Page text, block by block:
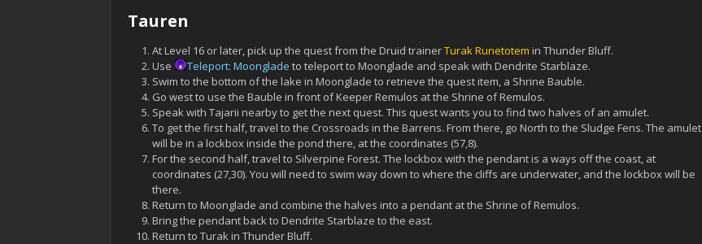
Tauren
At Level 16 or later, pick up the quest from the Druid trainerTurak Runetotem in Thunder Bluff.
Use
Teleport: Moonglade to teleport to Moonglade and speak with Dendrite Starblaze.
Swim to the bottom of the lake in Moonglade to retrieve the quest item, a Shrine Bauble.
Go west to use the Bauble in front of Keeper Remulos at the Shrine of Remulos.
Speak with Tajarii nearby to get the next quest. This quest wants you to find two halves of an amulet.
To get the first half, travel to the Crossroads in the Barrens. From there, go North to the Sludge Fens. The amulet
will be in a lockbox inside the pond there, at the coordinates (57,8).
For the second half, travel to Silverpine Forest. The lockbox with the pendant is a ways off the coast, at
coordinates (27,30). You will need to swim way down to where the cliffs are underwater, and the lockbox will be
there.
Return to Moonglade and combine the halves into a pendant at the Shrine of Remulos.
Bring the pendant back to Dendrite Starblaze to the east.
Return to Turak in Thunder Bluff.